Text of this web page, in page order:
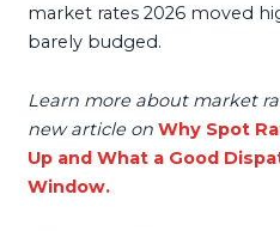
market rates 2026 moved
barely budged.
Learn more about market
new article onWhy Spot
Up and What a Good
Window.